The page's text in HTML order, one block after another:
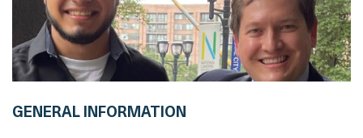
GENERAL INFORMATION